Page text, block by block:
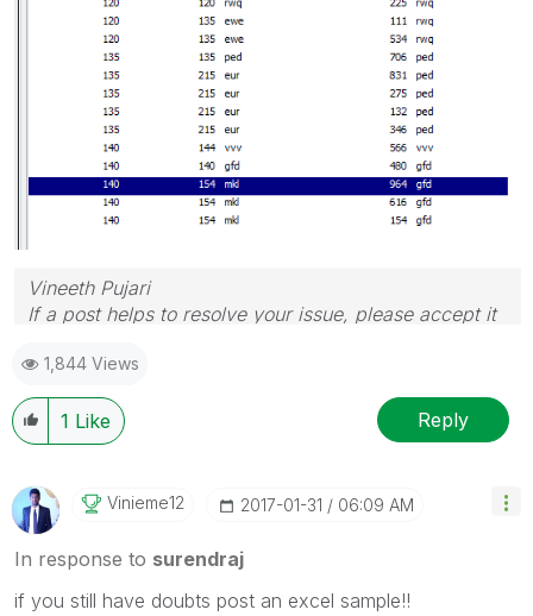
Vineeth Pujari
If a post helps to resolve your issue, please accept it
1,844 Views
1 Like Reply
Vinieme12 ‎2017-01-31 06:09 AM
In response to surendraj
if you still have doubts post an excel sample!!